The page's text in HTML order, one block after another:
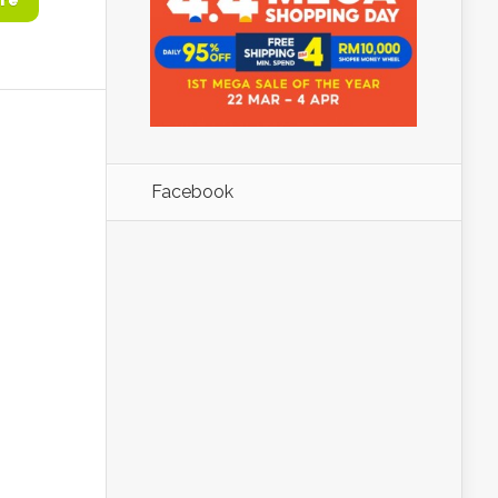
Facebook